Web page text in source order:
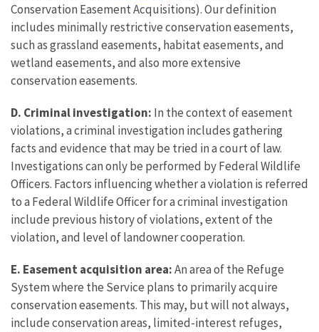
Conservation Easement Acquisitions). Our definition
includes minimally restrictive conservation easements,
such as grassland easements, habitat easements, and
wetland easements, and also more extensive
conservation easements.
D. Criminal investigation: In the context of easement
violations, a criminal investigation includes gathering
facts and evidence that may be tried in a court of law.
Investigations can only be performed by Federal Wildlife
Officers. Factors influencing whether a violation is referred
to a Federal Wildlife Officer for a criminal investigation
include previous history of violations, extent of the
violation, and level of landowner cooperation.
E. Easement acquisition area:An area of the Refuge
System where the Service plans to primarily acquire
conservation easements. This may, but will not always,
include conservation areas, limited-interest refuges,